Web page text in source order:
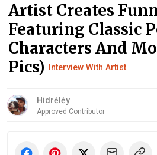
Artist Creates
Featuring Classic
Characters And
Pics)
Interview With Artist
Hidrėlėy
Approved Contributor